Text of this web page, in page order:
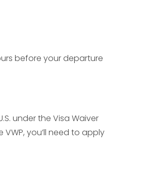
before your departure
under the Visa Waiver
you’ll need to apply